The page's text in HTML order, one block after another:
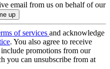
email from us on behalf of our
of services and acknowledge
. You also agree to receive
promotions from our
you can unsubscribe from at